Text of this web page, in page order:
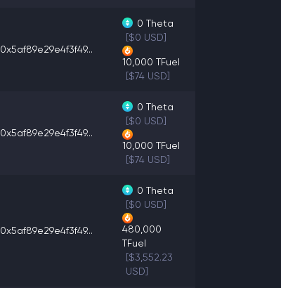
0x5af89e29e4f3f49...
0 Theta
[$0 USD]
10,000 TFuel
[$74 USD]
0x5af89e29e4f3f49...
0 Theta
[$0 USD]
10,000 TFuel
[$74 USD]
0x5af89e29e4f3f49...
0 Theta
[$0 USD]
480,000
TFuel
[$3,552.23
USD]